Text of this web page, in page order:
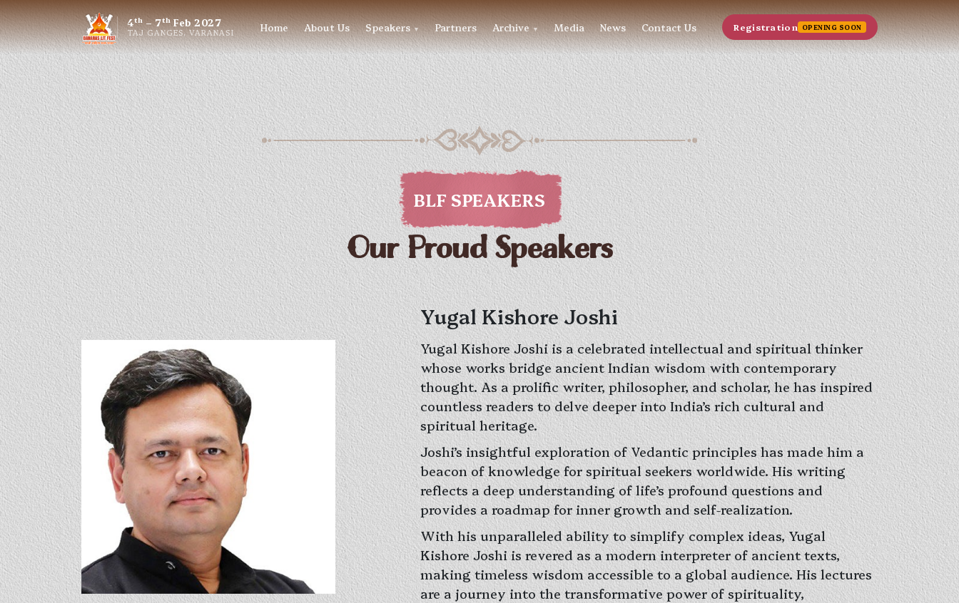
4th– 7thFeb 2027
TAJ GANGES, VARANASI Home About Us Speakers▼ Partners Archive ▼ Media News Contact Us Registration OPENING SOON
BLF SPEAKERS
Our Proud Speakers
Yugal Kishore Joshi
Yugal Kishore Joshi is a celebrated intellectual and spiritual thinker
whose works bridge ancient Indian wisdom with contemporary
thought. As a prolific writer, philosopher, and scholar, he has inspired
countless readers to delve deeper into India’s rich cultural and
spiritual heritage.
Joshi’s insightful exploration of Vedantic principles has made him a
beacon of knowledge for spiritual seekers worldwide. His writing
reflects a deep understanding of life’s profound questions and
provides a roadmap for inner growth and self-realization.
With his unparalleled ability to simplify complex ideas, Yugal
Kishore Joshi is revered as a modern interpreter of ancient texts,
making timeless wisdom accessible to a global audience. His lectures
are a journey into the transformative power of spirituality,